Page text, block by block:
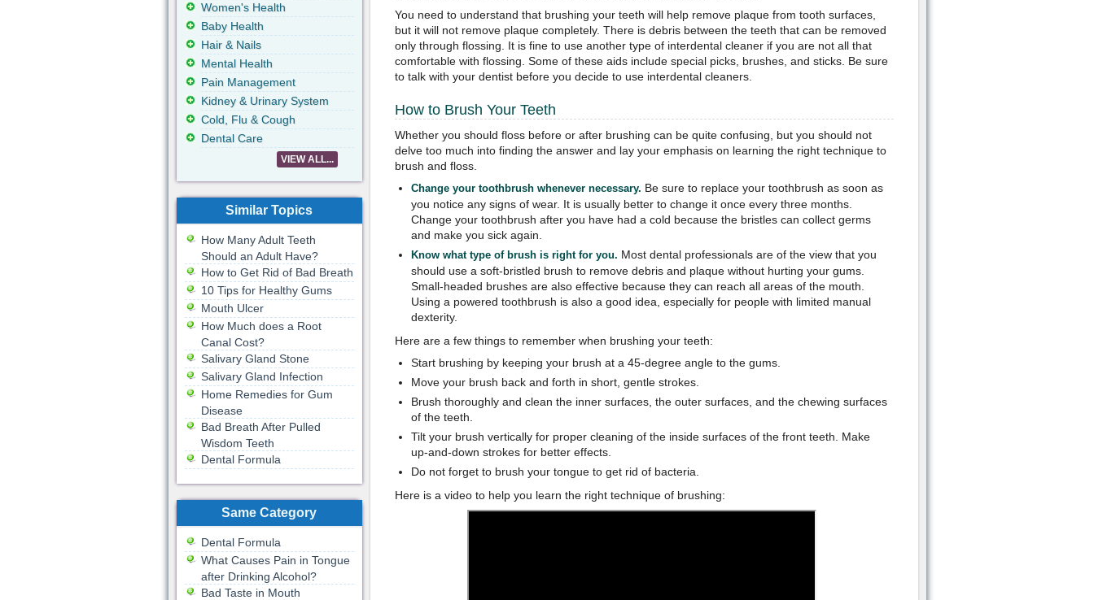
You need to understand that brushing your teeth will help remove plaque from tooth surfaces,
but it will not remove plaque completely. There is debris between the teeth that can be removed
only through flossing. It is fine to use another type of interdental cleaner if you are not all that
comfortable with flossing. Some of these aids include special picks, brushes, and sticks. Be sure
to talk with your dentist before you decide to use interdental cleaners.
How to Brush Your Teeth
Whether you should floss before or after brushing can be quite confusing, but you should not
delve too much into finding the answer and lay your emphasis on learning the right technique to
brush and floss.
Change your toothbrush whenever necessary. Be sure to replace your toothbrush as soon as
you notice any signs of wear. It is usually better to change it once every three months.
Change your toothbrush after you have had a cold because the bristles can collect germs
and make you sick again.
Know what type of brush is right for you. Most dental professionals are of the view that you
should use a soft-bristled brush to remove debris and plaque without hurting your gums.
Small-headed brushes are also effective because they can reach all areas of the mouth.
Using a powered toothbrush is also a good idea, especially for people with limited manual
dexterity.
Here are a few things to remember when brushing your teeth:
Start brushing by keeping your brush at a 45-degree angle to the gums.
Move your brush back and forth in short, gentle strokes.
Brush thoroughly and clean the inner surfaces, the outer surfaces, and the chewing surfaces
of the teeth.
Tilt your brush vertically for proper cleaning of the inside surfaces of the front teeth. Make
up-and-down strokes for better effects.
Do not forget to brush your tongue to get rid of bacteria.
Here is a video to help you learn the right technique of brushing:
Women's Health
Baby Health
Hair & Nails
Mental Health
Pain Management
Kidney & Urinary System
Cold, Flu & Cough
Dental Care
VIEW ALL...
Similar Topics
How Many Adult Teeth
Should an Adult Have?
How to Get Rid of Bad Breath
10 Tips for Healthy Gums
Mouth Ulcer
How Much does a Root
Canal Cost?
Salivary Gland Stone
Salivary Gland Infection
Home Remedies for Gum
Disease
Bad Breath After Pulled
Wisdom Teeth
Dental Formula
Same Category
Dental Formula
What Causes Pain in Tongue
after Drinking Alcohol?
Bad Taste in Mouth